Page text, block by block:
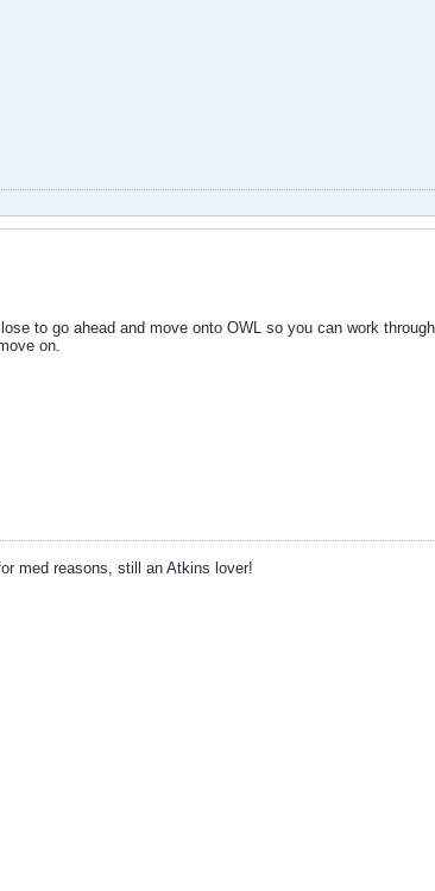
to go ahead and move onto OWL so you can work
on.
med reasons, still an Atkins lover!